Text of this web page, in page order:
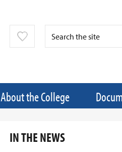
About the College
IN THE NEWS